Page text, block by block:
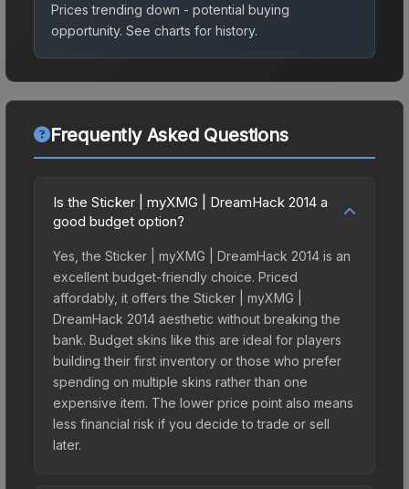
Prices trending down - potential buying
opportunity. See charts for history.
Frequently Asked Questions
Is the Sticker | myXMG | DreamHack 2014 a
good budget option?
Yes, the Sticker | myXMG | DreamHack 2014 is an
excellent budget-friendly choice. Priced
affordably, it offers the Sticker | myXMG |
DreamHack 2014 aesthetic without breaking the
bank. Budget skins like this are ideal for players
building their first inventory or those who prefer
spending on multiple skins rather than one
expensive item. The lower price point also means
less financial risk if you decide to trade or sell
later.